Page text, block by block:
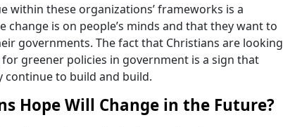
within these organizations’ frameworks is a
is on people’s minds and that they want to
governments. The fact that Christians are looking
greener policies in government is a sign that
continue to build and build.
Hope Will Change in the Future?